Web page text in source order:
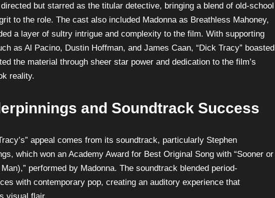
but starred as the titular detective, bringing a blend of old-school
to the role. The cast also included Madonna as Breathless Mahoney,
a layer of sultry intrigue and complexity to the film. With supporting
as Al Pacino, Dustin Hoffman, and James Caan, “Dick Tracy” boasted
the material through sheer star power and dedication to the film’s
reality.
and Soundtrack Success
appeal comes from its soundtrack, particularly Stephen
which won an Academy Award for Best Original Song with “Sooner or
performed by Madonna. The soundtrack blended period-
with contemporary pop, creating an auditory experience that